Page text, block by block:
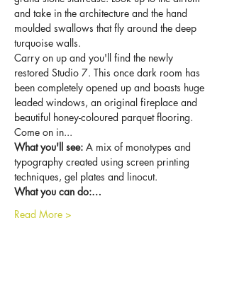
and take in the architecture and the hand
moulded swallows that fly around the deep
turquoise walls.
Carry on up and you'll find the newly
restored Studio 7. This once dark room has
been completely opened up and boasts huge
leaded windows, an original fireplace and
beautiful honey-coloured parquet flooring.
Come on in...
What you'll see: A mix of monotypes and
typography created using screen printing
techniques, gel plates and linocut.
What you can do:…
Read More >